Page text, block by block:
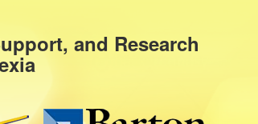
and Research